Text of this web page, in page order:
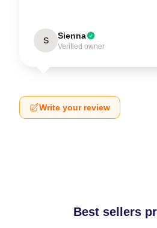
S Sienna
Verified owner
Write your review
Best sellers